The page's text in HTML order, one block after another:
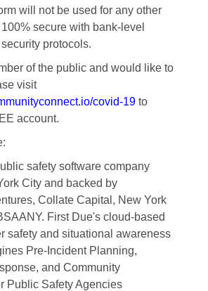
will not be used for any other
secure with bank-level
protocols.
of the public and would like to
visit
covid-19to
account.
safety software company
City and backed by
Collate Capital, New York
First Due's cloud-based
safety and situational awareness
Pre-Incident Planning,
and Community
Public Safety Agencies